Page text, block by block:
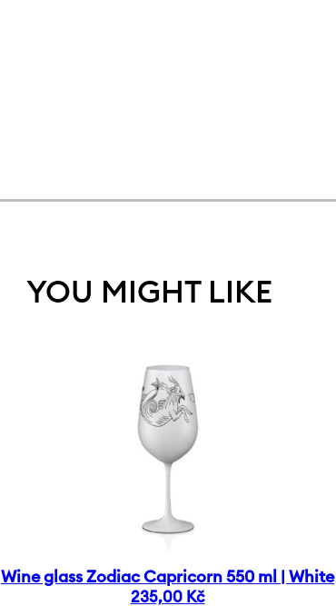
YOU MIGHT LIKE
Wine glass Zodiac Capricorn 550 ml | White
235,00 Kč